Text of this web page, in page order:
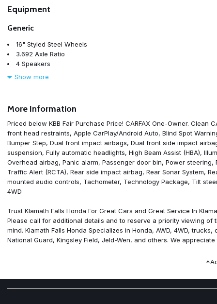
Equipment
Generic
16" Styled Steel Wheels
3.692 Axle Ratio
4 Speakers
4-Wheel Disc Brakes
Anti-whiplash front head restraints
Apple CarPlay/Android Auto
Blind Spot Warning
Brake assist
Bumpers: body-color
Carpeted Floor Mats
Cloth Seat Trim
Delay-off headlights
Driver door bin
Dual front impact airbags
Dual front side impact airbags
Electronic Stability Control
Front anti-roll bar
Front wheel independent suspension
Fully automatic headlights
Show more
More Information
Priced below KBB Fair Purchase Price! CARFAX One-Owner. Clean
front head restraints, Apple CarPlay/Android Auto, Blind Spot
Bumper Step, Dual front impact airbags, Dual front side impact
suspension, Fully automatic headlights, High Beam Assist (HBA),
Overhead airbag, Panic alarm, Passenger door bin, Power steering,
Traffic Alert (RCTA), Rear side impact airbag, Rear Sonar System,
mounted audio controls, Tachometer, Technology Package, Tilt
4WD
Trust Klamath Falls Honda For Great Cars and Great Service In
Please call for additional details and to reserve a priority viewing
mind. Klamath Falls Honda Specializes in Honda, AWD, 4WD,
National Guard, Kingsley Field, Jeld-Wen, and others. We